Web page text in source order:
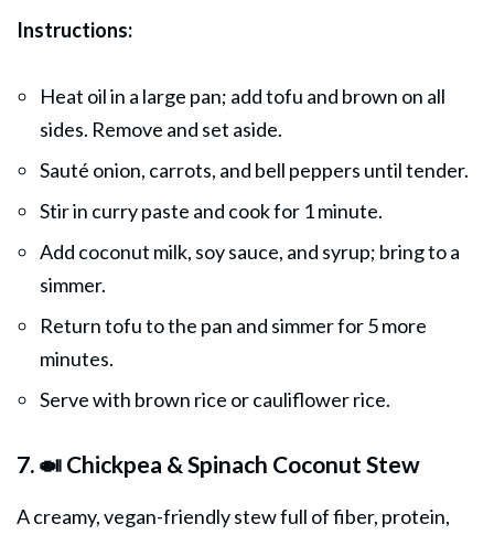
Instructions:
Heat oil in a large pan; add tofu and brown on all
sides. Remove and set aside.
Sauté onion, carrots, and bell peppers until tender.
Stir in curry paste and cook for 1 minute.
Add coconut milk, soy sauce, and syrup; bring to a
simmer.
Return tofu to the pan and simmer for 5 more
minutes.
Serve with brown rice or cauliflower rice.
7. 🍛 Chickpea & Spinach Coconut Stew
A creamy, vegan-friendly stew full of fiber, protein,